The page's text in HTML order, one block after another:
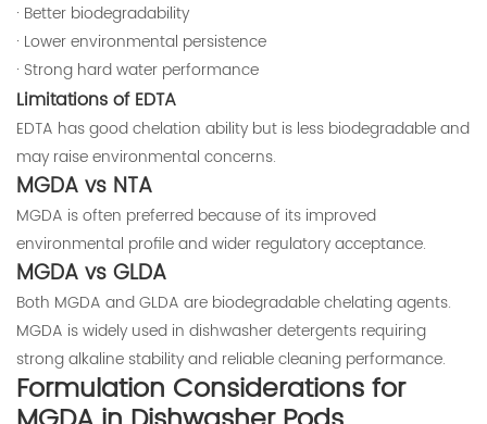
· Better biodegradability
· Lower environmental persistence
· Strong hard water performance
Limitations of EDTA
EDTA has good chelation ability but is less biodegradable and
may raise environmental concerns.
MGDA vs NTA
MGDA is often preferred because of its improved
environmental profile and wider regulatory acceptance.
MGDA vs GLDA
Both MGDA and GLDA are biodegradable chelating agents.
MGDA is widely used in dishwasher detergents requiring
strong alkaline stability and reliable cleaning performance.
Formulation Considerations for